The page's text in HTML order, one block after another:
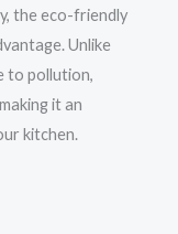
the eco-friendly
Unlike
to pollution,
it an
kitchen.